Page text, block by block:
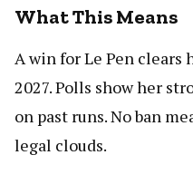
What This Means
A win for Le Pen clears
2027. Polls show her
on past runs. No ban
legal clouds.